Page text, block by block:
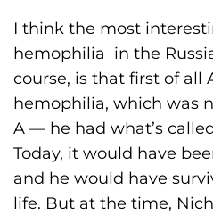
I think the most
hemophilia in the
course, is that first of all
hemophilia, which was
A — he had what’s
Today, it would have
and he would have
life. But at the time,